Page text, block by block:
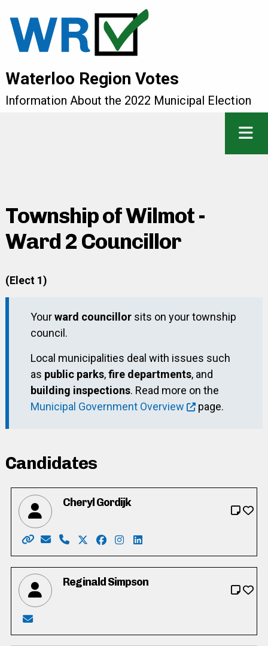
Waterloo Region Votes
Information About the 2022 Municipal Election
Township of Wilmot -
Ward 2 Councillor
(Elect 1)
Yourward councillorsits on your township
council.
Local municipalities deal with issues such
as public parks,fire departments, and
building inspections. Read more on the
Municipal Government Overview
page.
Candidates
Cheryl Gordijk
Website: https://www.votecheryl.com/
Email: cherylgordijkward2@gmail.com
Phone: 519-577-4008
X: https://twitter.com/Cheryl4Ward2
Facebook: https://
Instagram: https://
LinkedIn: https://
Reginald Simpson
Email: wsimpson023@gmail.com